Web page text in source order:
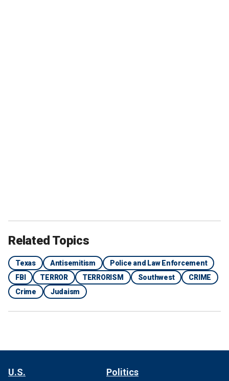
Related Topics
Texas Antisemitism
Police and Law Enforcement
FBI
TERROR TERRORISM Southwest
CRIME
Crime
Judaism
U.S. Politics